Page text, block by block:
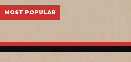
MOST POPULAR